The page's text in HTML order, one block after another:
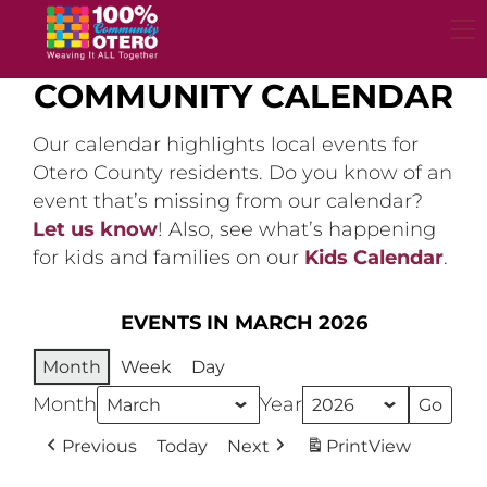
content
COMMUNITY CALENDAR
Our calendar highlights local events for
Otero County residents. Do you know of an
event that’s missing from our calendar?
Let us know! Also, see what’s happening
for kids and families on our Kids Calendar.
EVENTS IN MARCH 2026
Month Week Day
Month Year
Previous Today Next PrintView